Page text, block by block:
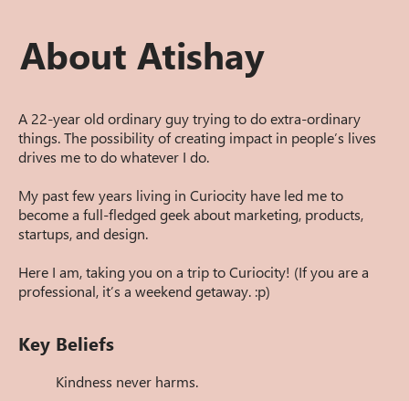
Key Beliefs
Kindness never harms.
About Atishay
A 22-year old ordinary guy trying to do extra-ordinary
things. The possibility of creating impact in people’s lives
drives me to do whatever I do.
My past few years living in Curiocity have led me to
become a full-fledged geek about marketing, products,
startups, and design.
Here I am, taking you on a trip to Curiocity! (If you are a
professional, it’s a weekend getaway. :p)